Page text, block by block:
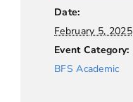
Date:
February 5, 2025
Event Category:
BFS Academic